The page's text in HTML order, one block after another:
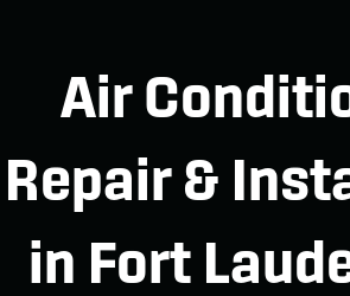
Air
Repair &
in Fort